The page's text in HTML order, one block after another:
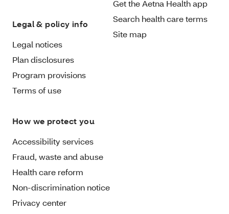
Legal & policy info
Legal notices
Plan disclosures
Program provisions
Terms of use
Get the Aetna Health app
Search health care terms
Site map
How we protect you
Accessibility services
Fraud, waste and abuse
Health care reform
Non-discrimination notice
Privacy center